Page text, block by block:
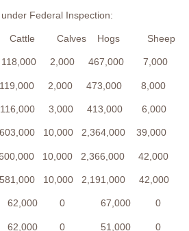
under Federal
Hogs Sheep
2,000 467,000 7,000
2,000 473,000 8,000
3,000 413,000 6,000
603,000 10,000 2,364,000 39,000
10,000 2,366,000 42,000
10,000 2,191,000 42,000
62,000 0 67,000 0
62,000 0 51,000 0